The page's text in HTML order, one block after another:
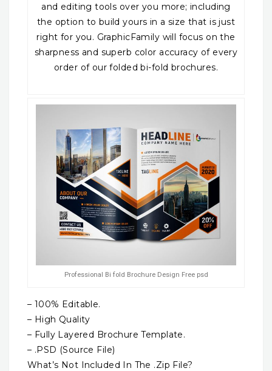
and editing tools over you more; including
the option to build yours in a size that is just
right for you. GraphicFamily will focus on the
sharpness and superb color accuracy of every
order of our folded bi-fold brochures.
Professional Bi fold Brochure Design Free psd
– 100% Editable.
– High Quality
– Fully Layered Brochure Template.
– .PSD (Source File)
What’s Not Included In The .Zip File?